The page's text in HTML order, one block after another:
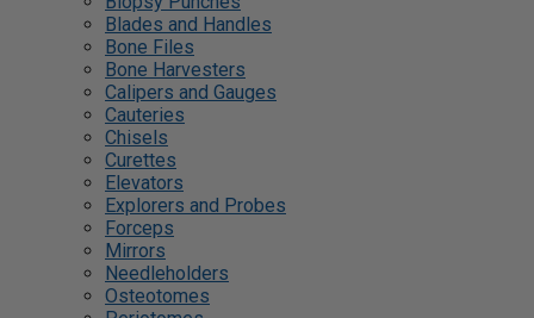
Blades and Handles
Bone Files
Bone Harvesters
Calipers and Gauges
Cauteries
Chisels
Curettes
Elevators
Explorers and Probes
Forceps
Mirrors
Needleholders
Osteotomes